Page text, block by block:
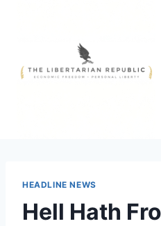
HEADLINE NEWS
Hell Hath